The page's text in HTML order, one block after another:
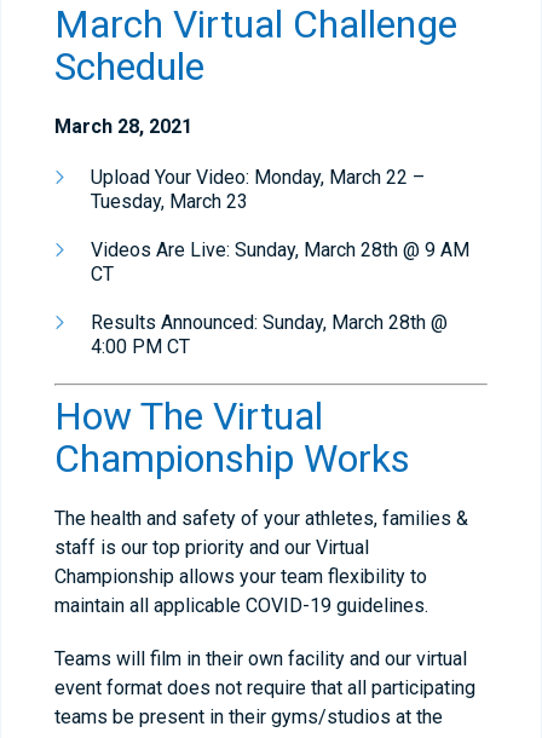
March Virtual Challenge
Schedule
March 28, 2021
Upload Your Video: Monday, March 22 –
Tuesday, March 23
Videos Are Live: Sunday, March 28th @ 9 AM
CT
Results Announced: Sunday, March 28th @
4:00 PM CT
How The Virtual
Championship Works
The health and safety of your athletes, families &
staff is our top priority and our Virtual
Championship allows your team flexibility to
maintain all applicable COVID-19 guidelines.
Teams will film in their own facility and our virtual
event format does not require that all participating
teams be present in their gyms/studios at the